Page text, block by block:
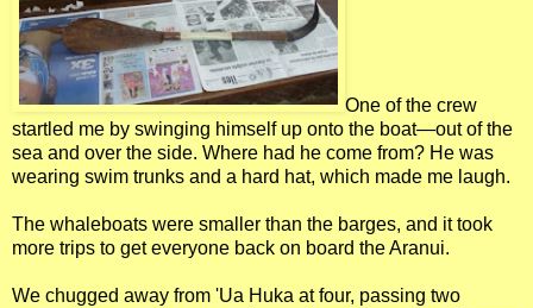
One of the crew
startled me by swinging himself up onto the boat—out of the
sea and over the side. Where had he come from? He was
wearing swim trunks and a hard hat, which made me laugh.
The whaleboats were smaller than the barges, and it took
more trips to get everyone back on board the Aranui.
We chugged away from 'Ua Huka at four, passing two